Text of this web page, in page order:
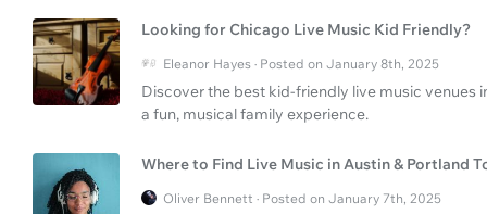
Looking for Chicago Live Music Kid Friendly?
Eleanor Hayes · Posted on January 8th, 2025
Discover the best kid-friendly live music venues
a fun, musical family experience.
Where to Find Live Music in Austin & Portland
Oliver Bennett · Posted on January 7th, 2025